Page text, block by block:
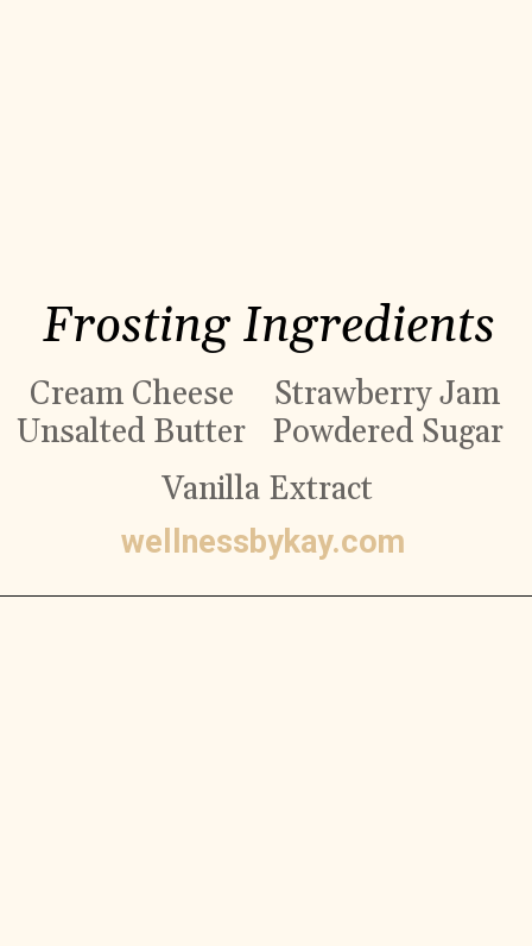
Frosting Ingredients
wellnessbykay.com
Cream Cheese
Unsalted Butter
Strawberry Jam
Powdered Sugar
Vanilla Extract